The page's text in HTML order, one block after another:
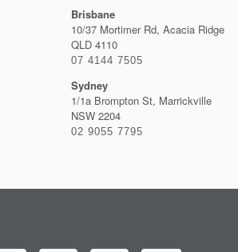
Brisbane
10/37 Mortimer Rd, Acacia Ridge
QLD 4110
07 4144 7505
Sydney
1/1a Brompton St, Marrickville
NSW 2204
02 9055 7795